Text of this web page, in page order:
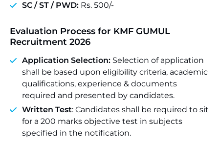
SC / ST / PWD: Rs. 500/-
Evaluation Process for KMF GUMUL
Recruitment 2026
Application Selection: Selection of application
shall be based upon eligibility criteria, academic
qualifications, experience & documents
required and presented by candidates.
Written Test: Candidates shall be required to sit
for a 200 marks objective test in subjects
specified in the notification.